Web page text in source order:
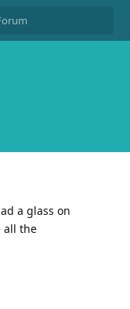
a glass on
all the